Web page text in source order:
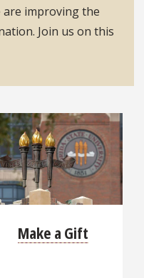
are improving the
Join us on this
Make a Gift